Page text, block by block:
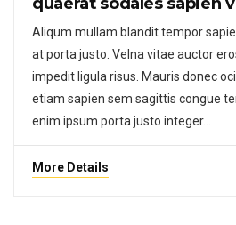
Aliqum mullam blandit tempor
at porta justo. Velna vitae auctor
impedit ligula risus. Mauris donec
etiam sapien sem sagittis congue
enim ipsum porta justo integer…
More Details